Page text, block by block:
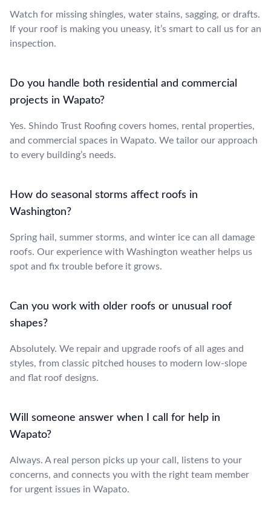
Watch for missing shingles, water stains, sagging, or drafts.
If your roof is making you uneasy, it’s smart to call us for an
inspection.
Do you handle both residential and commercial
projects in Wapato?
Yes. Shindo Trust Roofing covers homes, rental properties,
and commercial spaces in Wapato. We tailor our approach
to every building’s needs.
How do seasonal storms affect roofs in
Washington?
Spring hail, summer storms, and winter ice can all damage
roofs. Our experience with Washington weather helps us
spot and fix trouble before it grows.
Can you work with older roofs or unusual roof
shapes?
Absolutely. We repair and upgrade roofs of all ages and
styles, from classic pitched houses to modern low-slope
and flat roof designs.
Will someone answer when I call for help in
Wapato?
Always. A real person picks up your call, listens to your
concerns, and connects you with the right team member
for urgent issues in Wapato.